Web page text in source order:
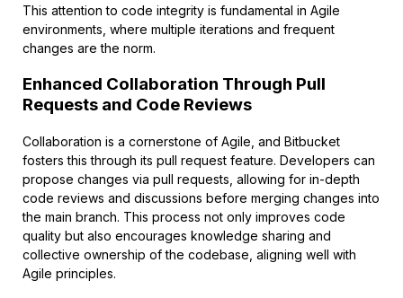
This attention to code integrity is fundamental in Agile
environments, where multiple iterations and frequent
changes are the norm.
Enhanced Collaboration Through Pull
Requests and Code Reviews
Collaboration is a cornerstone of Agile, and Bitbucket
fosters this through its pull request feature. Developers can
propose changes via pull requests, allowing for in-depth
code reviews and discussions before merging changes into
the main branch. This process not only improves code
quality but also encourages knowledge sharing and
collective ownership of the codebase, aligning well with
Agile principles.